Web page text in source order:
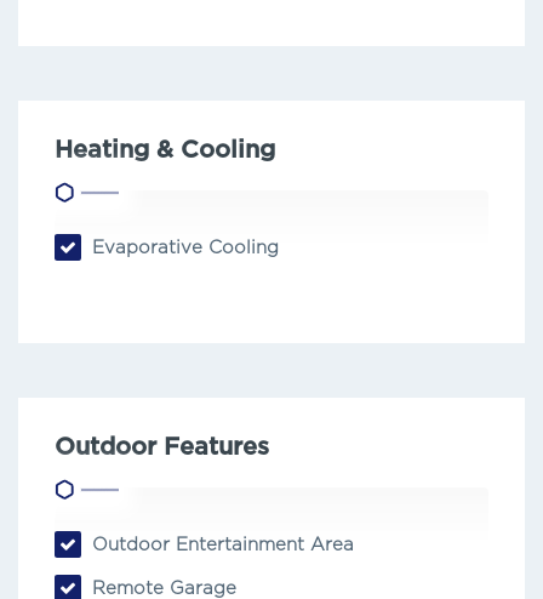
Heating & Cooling
Evaporative Cooling
Outdoor Features
Outdoor Entertainment Area
Remote Garage